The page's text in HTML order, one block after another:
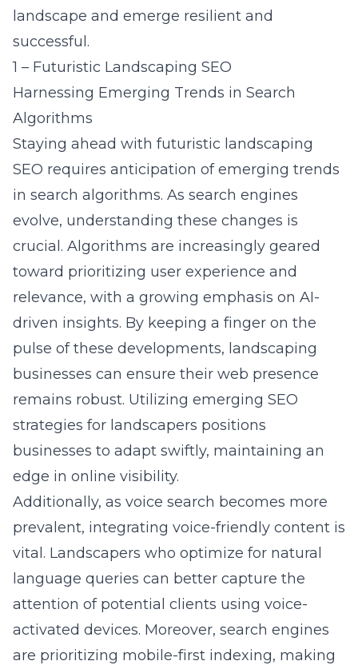
landscape and emerge resilient and
successful.
1 – Futuristic Landscaping SEO
Harnessing Emerging Trends in Search
Algorithms
Staying ahead with futuristic landscaping
SEO requires anticipation of emerging trends
in search algorithms. As search engines
evolve, understanding these changes is
crucial. Algorithms are increasingly geared
toward prioritizing user experience and
relevance, with a growing emphasis on AI-
driven insights. By keeping a finger on the
pulse of these developments, landscaping
businesses can ensure their web presence
remains robust. Utilizing emerging SEO
strategies for landscapers positions
businesses to adapt swiftly, maintaining an
edge in online visibility.
Additionally, as voice search becomes more
prevalent, integrating voice-friendly content is
vital. Landscapers who optimize for natural
language queries can better capture the
attention of potential clients using voice-
activated devices. Moreover, search engines
are prioritizing mobile-first indexing, making